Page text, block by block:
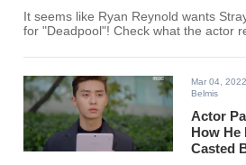
It seems like Ryan Reynold wants
for "Deadpool"! Check what the actor
Mar 04,
Belmis
Actor
How He
Casted